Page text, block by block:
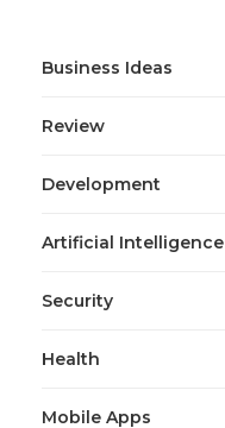
Business Ideas
Review
Development
Artificial Intelligence
Security
Health
Mobile Apps